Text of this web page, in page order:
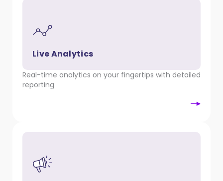
Live Analytics
Real-time analytics on your fingertips with detailed
reporting